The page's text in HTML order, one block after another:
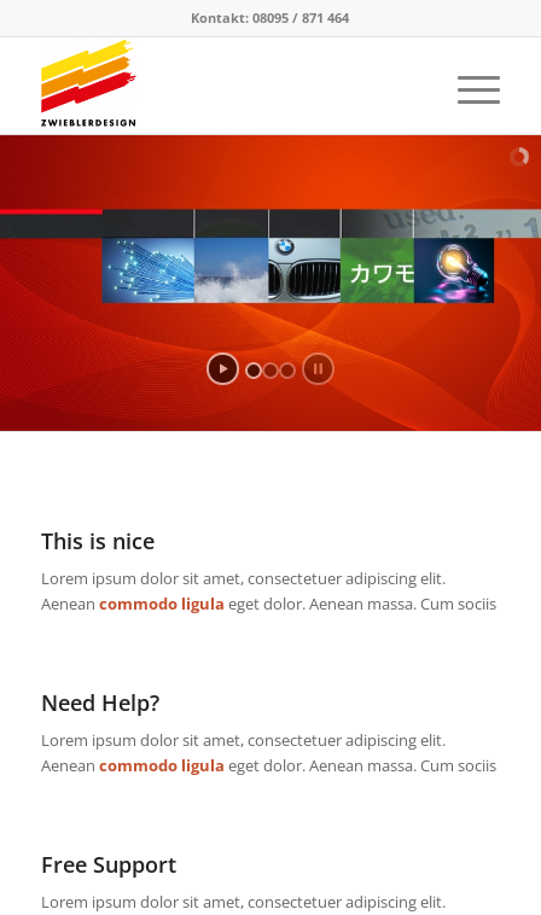
Kontakt: 08095 / 871 464
This is nice
Lorem ipsum dolor sit amet, consectetuer adipiscing elit.
Aenean commodo ligula eget dolor. Aenean massa. Cum sociis
Need Help?
Lorem ipsum dolor sit amet, consectetuer adipiscing elit.
Aenean commodo ligula eget dolor. Aenean massa. Cum sociis
Free Support
Lorem ipsum dolor sit amet, consectetuer adipiscing elit.